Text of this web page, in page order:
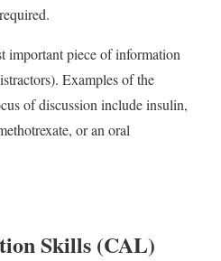
important piece of information
Examples of the
of discussion include insulin,
or an oral
Skills (CAL)